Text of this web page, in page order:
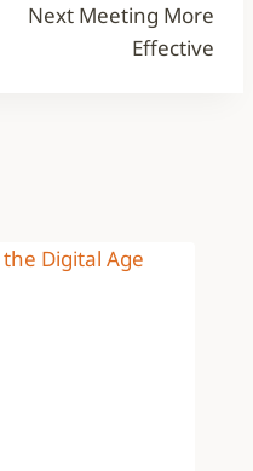
Next Meeting More
Effective